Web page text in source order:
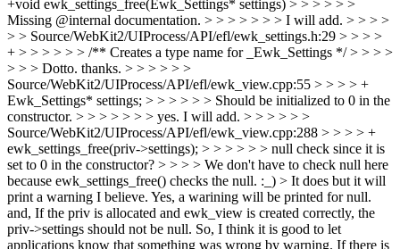
+void ewk_settings_free(Ewk_Settings* settings) > > > > > >
Missing @internal documentation. > > > > > > > I will add. > > > >
> > Source/WebKit2/UIProcess/API/efl/ewk_settings.h:29 > > > >
+ > > > > > > /** Creates a type name for _Ewk_Settings */ > > > >
> > > Dotto. thanks. > > > > > >
Source/WebKit2/UIProcess/API/efl/ewk_view.cpp:55 > > > > +
Ewk_Settings* settings; > > > > > > Should be initialized to 0 in the
constructor. > > > > > > > yes. I will add. > > > > > >
Source/WebKit2/UIProcess/API/efl/ewk_view.cpp:288 > > > > +
ewk_settings_free(priv->settings); > > > > > > null check since it is
set to 0 in the constructor? > > > > We don't have to check null here
because ewk_settings_free() checks the null. :_) > It does but it will
print a warning I believe. Yes, a warining will be printed for null.
and, If the priv is allocated and ewk_view is created correctly, the
priv->settings should not be null. So, I think it is good to let
applications know that something was wrong by warning. If there is